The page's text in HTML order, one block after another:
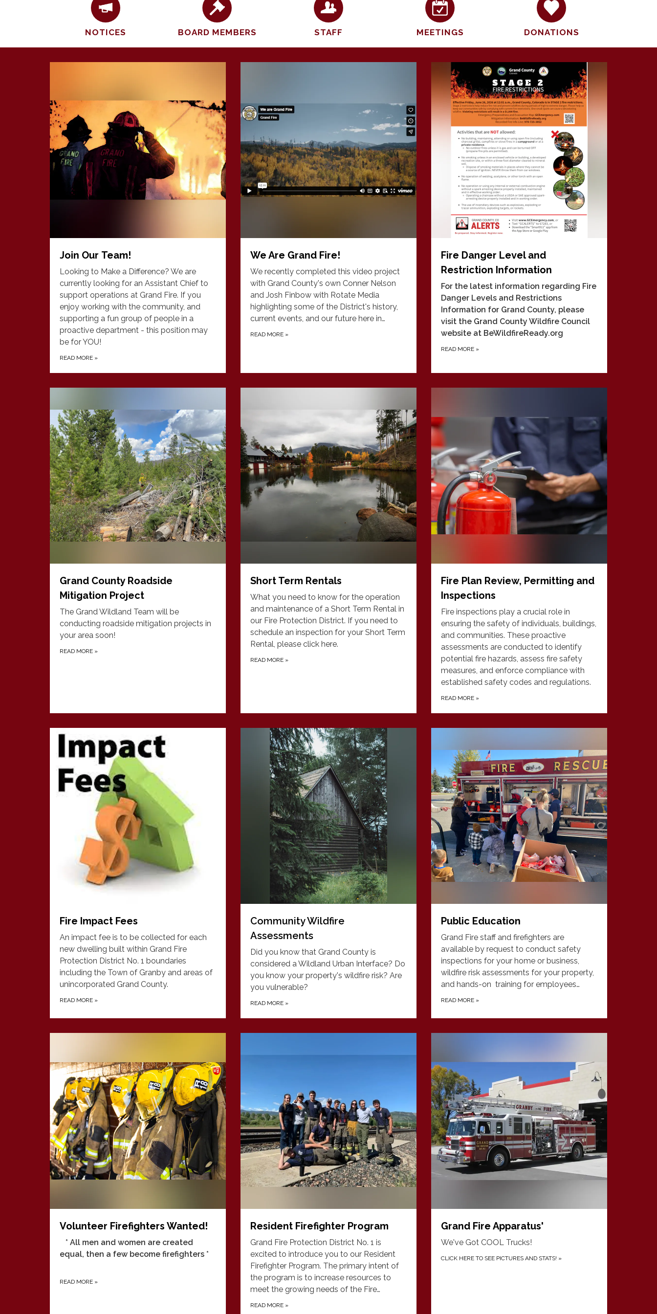
NOTICES BOARD MEMBERS STAFF MEETINGS DONATIONS
Join Our Team!
Looking to Make a Difference? We are
currently looking for an Assistant Chief to
support operations at Grand Fire. If you
enjoy working with the community, and
supporting a fun group of people in a
proactive department - this position may
be for YOU!
READ MORE »
We Are Grand Fire!
We recently completed this video project
with Grand County's own Conner Nelson
and Josh Finbow with Rotate Media
highlighting some of the District's history,
current events, and our future here in…
READ MORE »
Fire Danger Level and
Restriction Information
For the latest information regarding Fire
Danger Levels and Restrictions
Information for Grand County, please
visit the Grand County Wildfire Council
website at BeWildfireReady.org
READ MORE »
Grand County Roadside
Mitigation Project
The Grand Wildland Team will be
conducting roadside mitigation projects in
your area soon!
READ MORE »
Short Term Rentals
What you need to know for the operation
and maintenance of a Short Term Rental in
our Fire Protection District. If you need to
schedule an inspection for your Short Term
Rental, please click here.
READ MORE »
Fire Plan Review, Permitting and
Inspections
Fire inspections play a crucial role in
ensuring the safety of individuals, buildings,
and communities. These proactive
assessments are conducted to identify
potential fire hazards, assess fire safety
measures, and enforce compliance with
established safety codes and regulations.
READ MORE »
Fire Impact Fees
An impact fee is to be collected for each
new dwelling built within Grand Fire
Protection District No. 1 boundaries
including the Town of Granby and areas of
unincorporated Grand County.
READ MORE »
Community Wildfire
Assessments
Did you know that Grand County is
considered a Wildland Urban Interface? Do
you know your property's wildfire risk? Are
you vulnerable?
READ MORE »
Public Education
Grand Fire staff and firefighters are
available by request to conduct safety
inspections for your home or business,
wildfire risk assessments for your property,
and hands-on training for employees…
READ MORE »
Volunteer Firefighters Wanted!
* All men and women are created
equal, then a few become firefighters *
READ MORE »
Resident Firefighter Program
Grand Fire Protection District No. 1 is
excited to introduce you to our Resident
Firefighter Program. The primary intent of
the program is to increase resources to
meet the growing needs of the Fire…
READ MORE »
Grand Fire Apparatus'
We've Got COOL Trucks!
CLICK HERE TO SEE PICTURES AND STATS! »